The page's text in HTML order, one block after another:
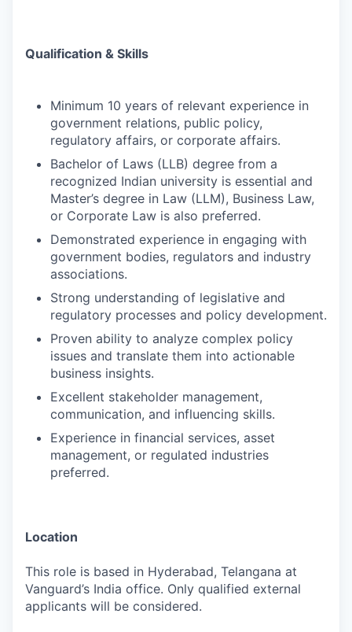
Qualification & Skills
Minimum 10 years of relevant experience in
government relations, public policy,
regulatory affairs, or corporate affairs.
Bachelor of Laws (LLB) degree from a
recognized Indian university is essential and
Master’s degree in Law (LLM), Business Law,
or Corporate Law is also preferred.
Demonstrated experience in engaging with
government bodies, regulators and industry
associations.
Strong understanding of legislative and
regulatory processes and policy development.
Proven ability to analyze complex policy
issues and translate them into actionable
business insights.
Excellent stakeholder management,
communication, and influencing skills.
Experience in financial services, asset
management, or regulated industries
preferred.
Location
This role is based in Hyderabad, Telangana at
Vanguard’s India office. Only qualified external
applicants will be considered.